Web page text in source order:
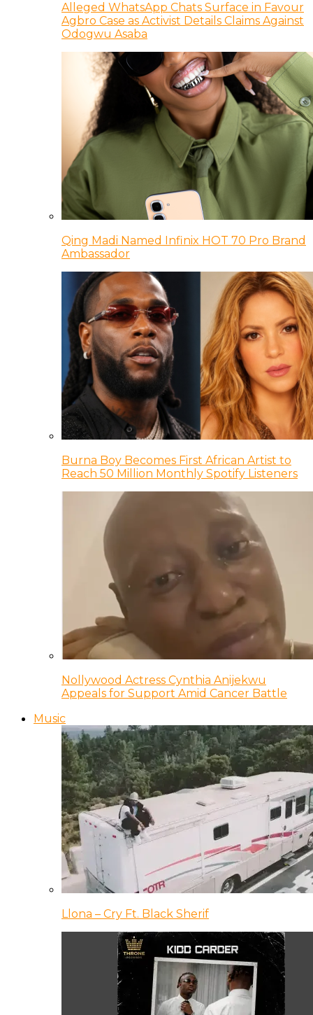
Alleged WhatsApp Chats Surface in Favour
Agbro Case as Activist Details Claims Against
Odogwu Asaba
Qing Madi Named Infinix HOT 70 Pro Brand
Ambassador
Burna Boy Becomes First African Artist to
Reach 50 Million Monthly Spotify Listeners
Nollywood Actress Cynthia Anijekwu
Appeals for Support Amid Cancer Battle
Music
Llona – Cry Ft. Black Sherif